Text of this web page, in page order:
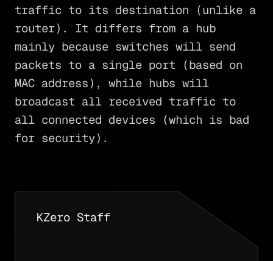
traffic to its destination (unlike a
router). It differs from a hub
mainly because switches will send
packets to a single port (based on
MAC address), while hubs will
broadcast all received traffic to
all connected devices (which is bad
for security).
KZero Staff